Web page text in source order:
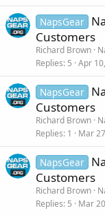
NapsGear
Customers
Richard Brown
Replies 5 Apr
NapsGear
Customers
Richard Brown
Replies 1 Mar
NapsGear
Customers
Richard Brown
Replies 5 Mar